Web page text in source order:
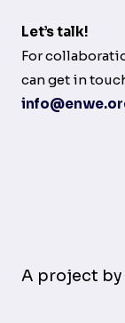
Let’s talk!
For
can get in
A project by